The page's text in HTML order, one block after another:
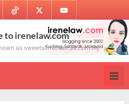
TikTok Twitter Youtube
to irenelaw.com
as sweetsurrender.99.com.my